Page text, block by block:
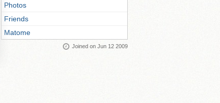
Photos
Friends
Matome
Joined on Jun 12 2009